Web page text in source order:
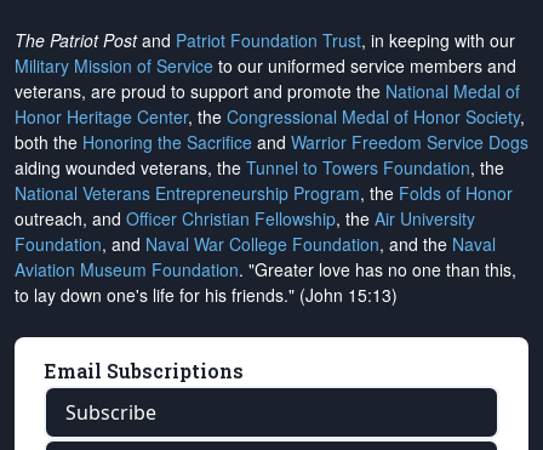
The Patriot Postand Patriot Foundation Trust, in keeping with our
Military Mission of Service to our uniformed service members and
veterans, are proud to support and promote the National Medal of
Honor Heritage Center, the Congressional Medal of Honor Society,
both the Honoring the Sacrifice and Warrior Freedom Service Dogs
aiding wounded veterans, the Tunnel to Towers Foundation, the
National Veterans Entrepreneurship Program, the Folds of Honor
outreach, and Officer Christian Fellowship, the Air University
Foundation, and Naval War College Foundation, and the Naval
Aviation Museum Foundation. "Greater love has no one than this,
to lay down one's life for his friends." (John 15:13)
Email Subscriptions
Subscribe